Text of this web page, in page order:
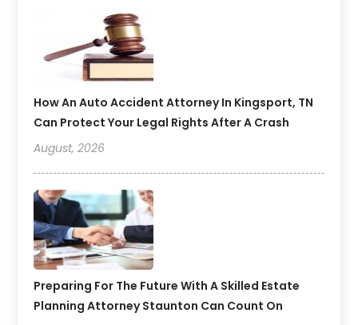
How An Auto Accident Attorney In Kingsport, TN
Can Protect Your Legal Rights After A Crash
August, 2026
Preparing For The Future With A Skilled Estate
Planning Attorney Staunton Can Count On